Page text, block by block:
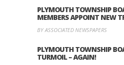
PLYMOUTH TOWNSHIP
MEMBERS APPOINT NEW
BY ASSOCIATED NEWSPAPERS
PLYMOUTH TOWNSHIP
TURMOIL – AGAIN!